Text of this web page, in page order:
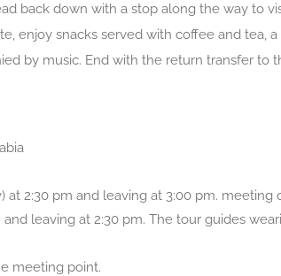
back down with a stop along the way to
enjoy snacks served with coffee and tea,
by music. End with the return transfer to
at 2:30 pm and leaving at 3:00 pm. meeting
leaving at 2:30 pm. The tour guides
meeting point.